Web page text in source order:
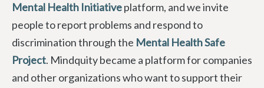
Mental Health Initiativeplatform, and we invite
people to report problems and respond to
discrimination through the Mental Health Safe
Project. Mindquity became a platform for companies
and other organizations who want to support their